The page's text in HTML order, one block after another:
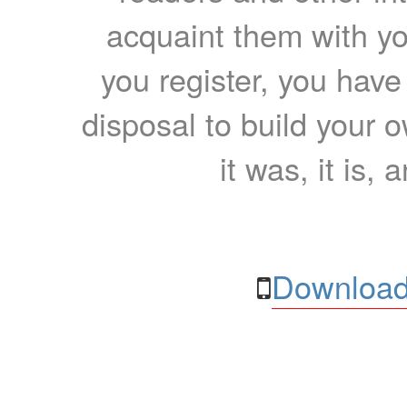
acquaint them with
you register, you
disposal to build your
it was, it is,